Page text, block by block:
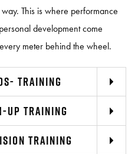
This is where performance
development come
meter behind the wheel.
TRAINING
UP TRAINING
TRAINING